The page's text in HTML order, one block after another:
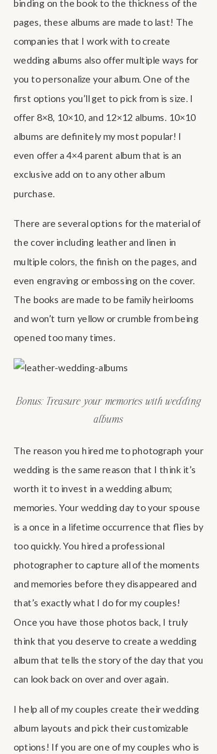
binding on the book to the thickness of the
pages, these albums are made to last! The
companies that I work with to create
wedding albums also offer multiple ways for
you to personalize your album. One of the
first options you’ll get to pick from is size. I
offer 8×8, 10×10, and 12×12 albums. 10×10
albums are definitely my most popular! I
even offer a 4×4 parent album that is an
exclusive add on to any other album
purchase.
There are several options for the material of
the cover including leather and linen in
multiple colors, the finish on the pages, and
even engraving or embossing on the cover.
The books are made to be family heirlooms
and won’t turn yellow or crumble from being
opened too many times.
Bonus: Treasure your memories with wedding
albums
The reason you hired me to photograph your
wedding is the same reason that I think it’s
worth it to invest in a wedding album;
memories. Your wedding day to your spouse
is a once in a lifetime occurrence that flies by
too quickly. You hired a professional
photographer to capture all of the moments
and memories before they disappeared and
that’s exactly what I do for my couples!
Once you have those photos back, I truly
think that you deserve to create a wedding
album that tells the story of the day that you
can look back on over and over again.
I help all of my couples create their wedding
album layouts and pick their customizable
options! If you are one of my couples who is